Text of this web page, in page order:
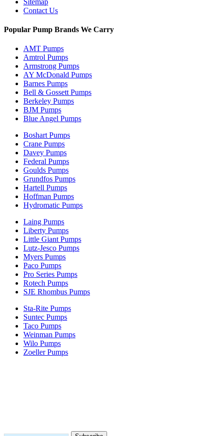
Contact Us
Popular Pump Brands We Carry
AMT Pumps
Amtrol Pumps
Armstrong Pumps
AY McDonald Pumps
Barnes Pumps
Bell & Gossett Pumps
Berkeley Pumps
BJM Pumps
Blue Angel Pumps
Boshart Pumps
Crane Pumps
Davey Pumps
Federal Pumps
Goulds Pumps
Grundfos Pumps
Hartell Pumps
Hoffman Pumps
Hydromatic Pumps
Laing Pumps
Liberty Pumps
Little Giant Pumps
Lutz-Jesco Pumps
Myers Pumps
Paco Pumps
Pro Series Pumps
Rotech Pumps
SJE Rhombus Pumps
Sta-Rite Pumps
Suntec Pumps
Taco Pumps
Weinman Pumps
Wilo Pumps
Zoeller Pumps